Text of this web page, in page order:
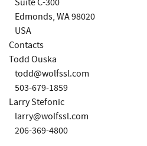
Edmonds, WA 98020
USA
Contacts
Todd Ouska
todd@wolfssl.com
503-679-1859
Larry Stefonic
larry@wolfssl.com
206-369-4800